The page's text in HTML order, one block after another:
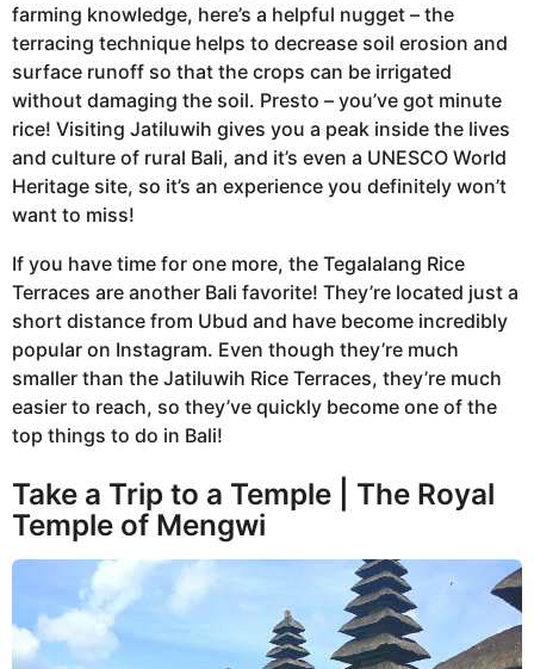
farming knowledge, here’s a helpful nugget – the
terracing technique helps to decrease soil erosion and
surface runoff so that the crops can be irrigated
without damaging the soil. Presto – you’ve got minute
rice! Visiting Jatiluwih gives you a peak inside the lives
and culture of rural Bali, and it’s even a UNESCO World
Heritage site, so it’s an experience you definitely won’t
want to miss!
If you have time for one more, the Tegalalang Rice
Terraces are another Bali favorite! They’re located just a
short distance from Ubud and have become incredibly
popular on Instagram. Even though they’re much
smaller than the Jatiluwih Rice Terraces, they’re much
easier to reach, so they’ve quickly become one of the
top things to do in Bali!
Take a Trip to a Temple | The Royal
Temple of Mengwi